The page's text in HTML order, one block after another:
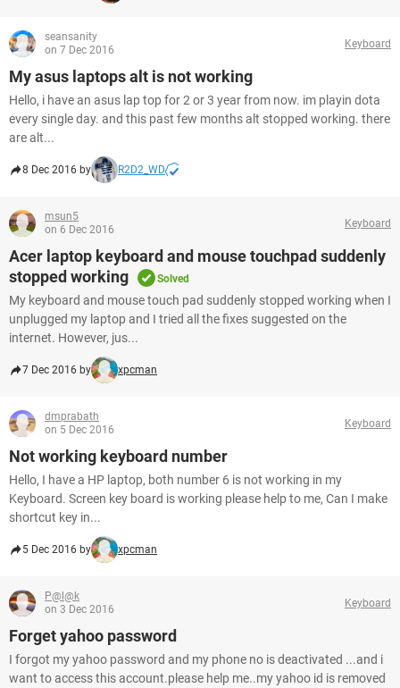
seansanity
on 7 Dec 2016
Keyboard
My asus laptops alt is not working
Hello, i have an asus lap top for 2 or 3 year from now. im playin dota
every single day. and this past few months alt stopped working. there
are alt...
8 Dec 2016 by R2D2_WD
msun5
on 6 Dec 2016
Keyboard
Acer laptop keyboard and mouse touchpad suddenly
stopped working
Solved
My keyboard and mouse touch pad suddenly stopped working when I
unplugged my laptop and I tried all the fixes suggested on the
internet. However, jus...
7 Dec 2016 by xpcman
dmprabath
on 5 Dec 2016
Keyboard
Not working keyboard number
Hello, I have a HP laptop, both number 6 is not working in my
Keyboard. Screen key board is working please help to me, Can I make
shortcut key in...
5 Dec 2016 by xpcman
P@l@k
on 3 Dec 2016
Keyboard
Forget yahoo password
I forgot my yahoo password and my phone no is deactivated ...and i
want to access this account.please help me..my yahoo id is removed